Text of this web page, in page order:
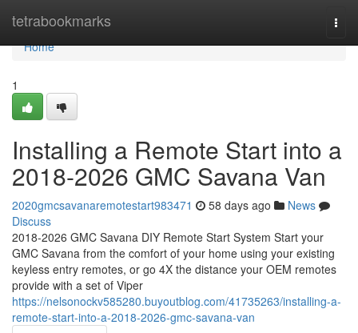
tetrabookmarks
Home
Home
1
Installing a Remote Start into a
2018-2026 GMC Savana Van
2020gmcsavanaremotestart983471 58 days ago
News
Discuss
2018-2026 GMC Savana DIY Remote Start System Start your
GMC Savana from the comfort of your home using your existing
keyless entry remotes, or go 4X the distance your OEM remotes
provide with a set of Viper
https://nelsonockv585280.buyoutblog.com/41735263/installing-a-
remote-start-into-a-2018-2026-gmc-savana-van